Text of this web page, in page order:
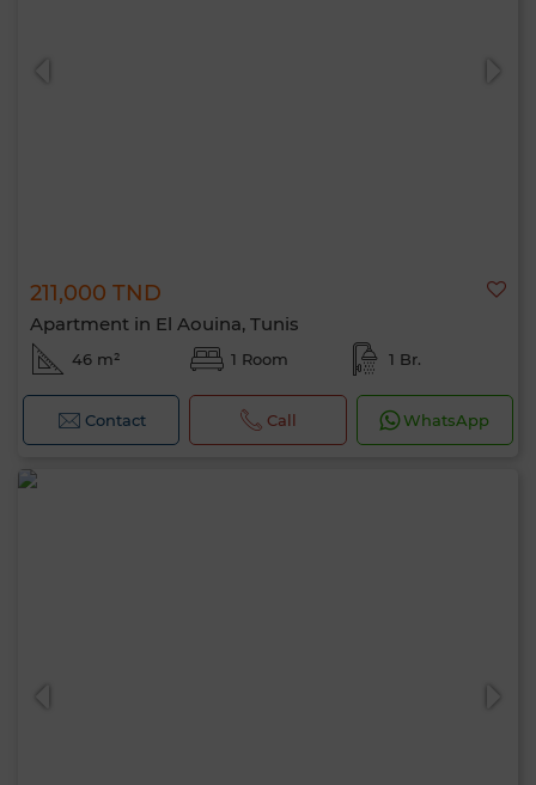
211,000 TND
Apartment in El Aouina, Tunis
46 m² 1 Room 1 Br.
Contact Call WhatsApp